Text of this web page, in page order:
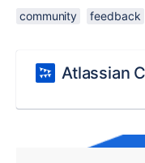
community feedback
Atlassian